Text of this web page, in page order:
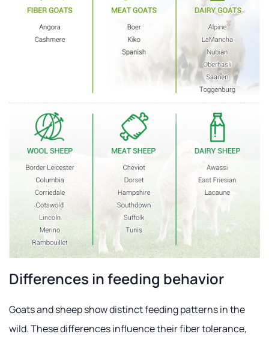
Differences in feeding behavior
Goats and sheep show distinct feeding patterns in the
wild. These differences influence their fiber tolerance,